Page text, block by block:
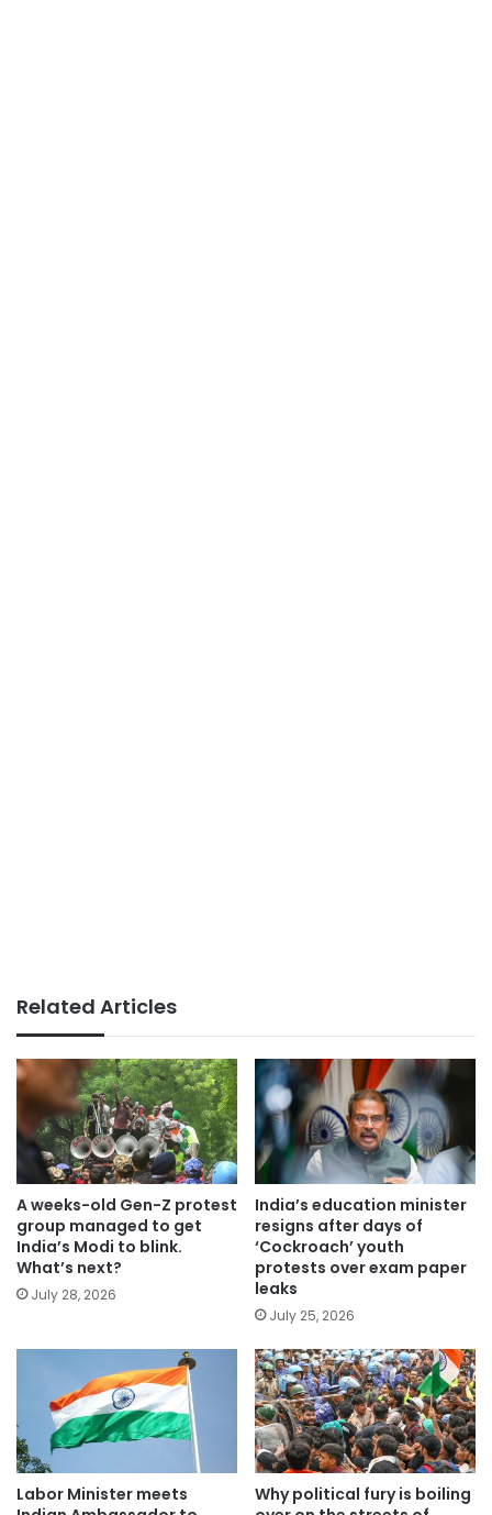
Related Articles
A weeks-old Gen-Z protest
group managed to get
India’s Modi to blink.
What’s next?
July 28, 2026
India’s education minister
resigns after days of
‘Cockroach’ youth
protests over exam paper
leaks
July 25, 2026
Labor Minister meets
Why political fury is boiling